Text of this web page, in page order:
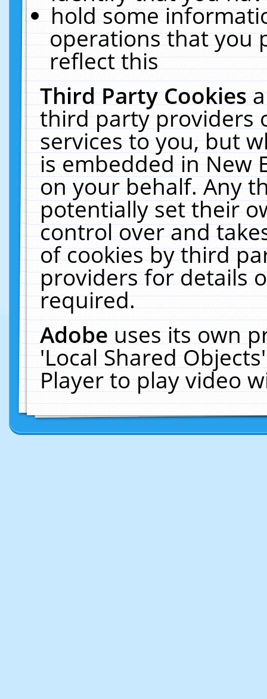
hold some
operations that you
reflect this
Third Party Cookies
third party providers
services to you, but
is embedded in New
on your behalf. Any
potentially set their
control over and
of cookies by third
providers for details
required.
Adobeuses its own
'Local Shared
Player to play video